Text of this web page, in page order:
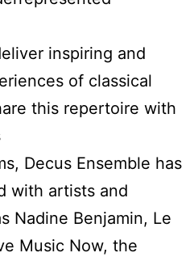
inspiring and
of classical
this repertoire with
Decus Ensemble has
with artists and
Nadine Benjamin, Le
Music Now, the